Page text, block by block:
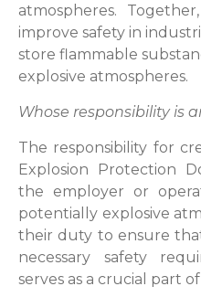
atmospheres.
improve safety in
store flammable
explosive atmospheres.
Whose responsibility is
The responsibility for
Explosion Protection
the employer or
potentially explosive
their duty to ensure
necessary safety
serves as a crucial part